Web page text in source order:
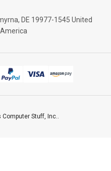
DE 19977-1545 United
Stuff, Inc..